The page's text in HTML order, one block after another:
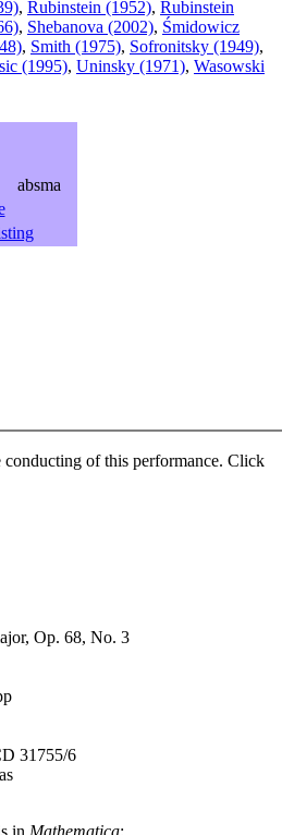
, Rubinstein (1952), Rubinstein
, Shebanova (2002), Śmidowicz
, Smith (1975), Sofronitsky (1949),
(1995), Uninsky (1971), Wasowski
of this performance. Click
Op. 68, No. 3
31755/6